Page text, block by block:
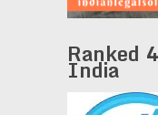
Ranked
India